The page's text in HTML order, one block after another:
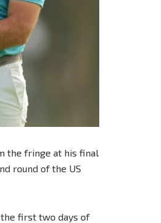
the fringe at his final
round of the US
the first two days of